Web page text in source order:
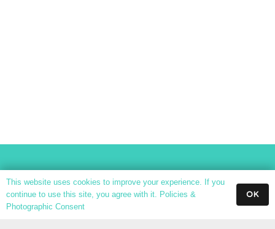
This website uses cookies to improve your experience. If you
continue to use this site, you agree with it. Policies &
Photographic Consent
OK